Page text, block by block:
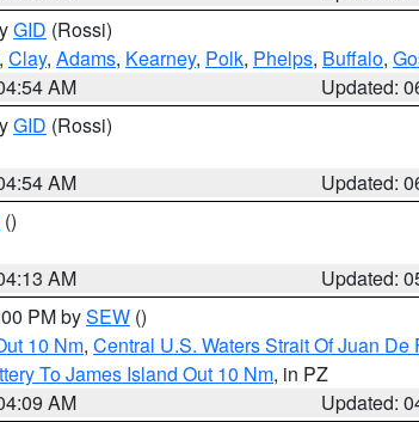
GID (Rossi)
, Clay, Adams, Kearney, Polk, Phelps, Buffalo,
AM
Updated:
GID (Rossi)
AM
Updated:
()
AM
Updated:
PM bySEW ()
10 Nm, Central U.S. Waters Strait Of Juan De
To James Island Out 10 Nm, in PZ
AM
Updated: